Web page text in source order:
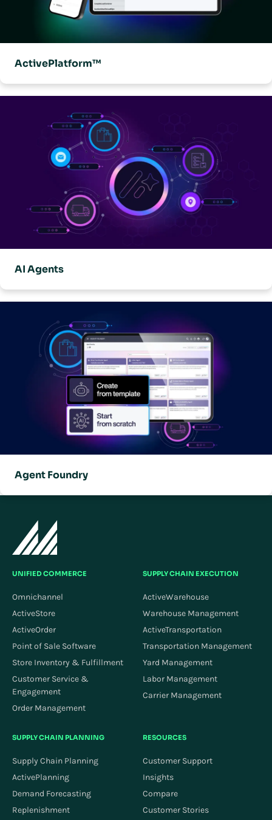
ActivePlatform™
AI Agents
Agent Foundry
UNIFIED COMMERCE
Omnichannel
ActiveStore
ActiveOrder
Point of Sale Software
Store Inventory & Fulfillment
Customer Service &
Engagement
Order Management
SUPPLY CHAIN EXECUTION
ActiveWarehouse
Warehouse Management
ActiveTransportation
Transportation Management
Yard Management
Labor Management
Carrier Management
SUPPLY CHAIN PLANNING
Supply Chain Planning
ActivePlanning
Demand Forecasting
Replenishment
RESOURCES
Customer Support
Insights
Compare
Customer Stories